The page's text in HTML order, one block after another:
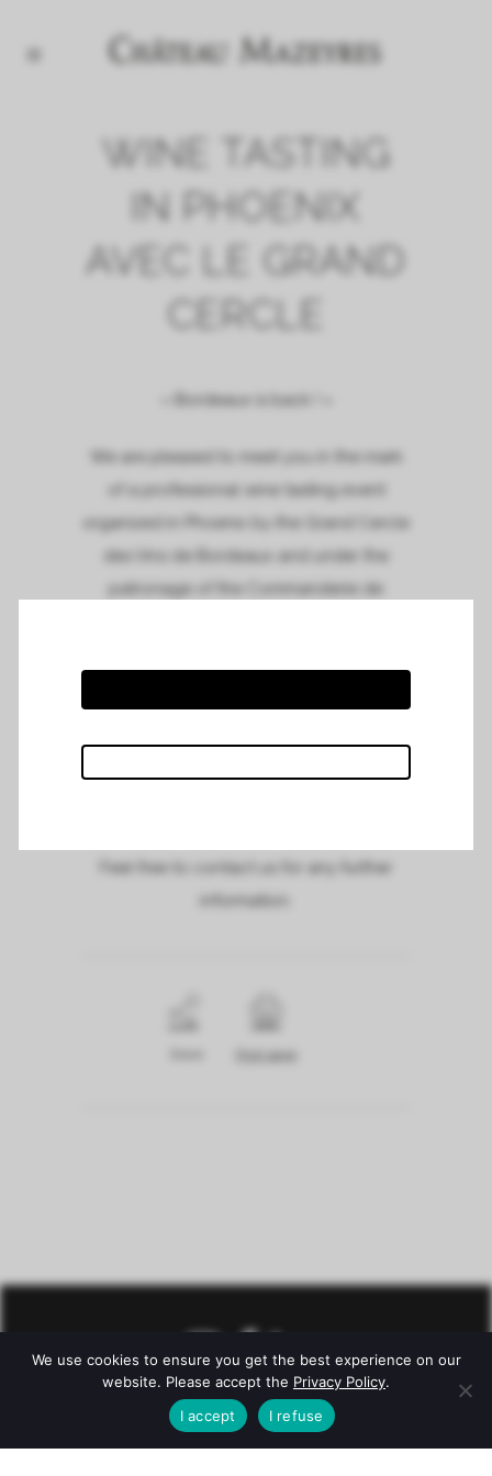
WINE TASTING
IN PHOENIX
AVEC LE GRAND
CERCLE
« Bordeaux is back ! »
We are pleased to meet you in the mark
of a professional wine tasting event
organized in Phoenix by the Grand Cercle
des Vins de Bordeaux and under the
patronage of the Commanderie de
Meet us and taste our wines at Tarbell’s on
the 16th of May, from 11.00am to 2.00pm.
To see the full invitation and to suscribe,
please click on the link :Phoenix tasting
Feel free to contact us for any further
information.
Print page
© Château Mazeyres -Legal notice–Privacy policy
Conditions
We use cookies to ensure you get the best experience on our
website. Please accept the Privacy Policy.
I accept
I refuse